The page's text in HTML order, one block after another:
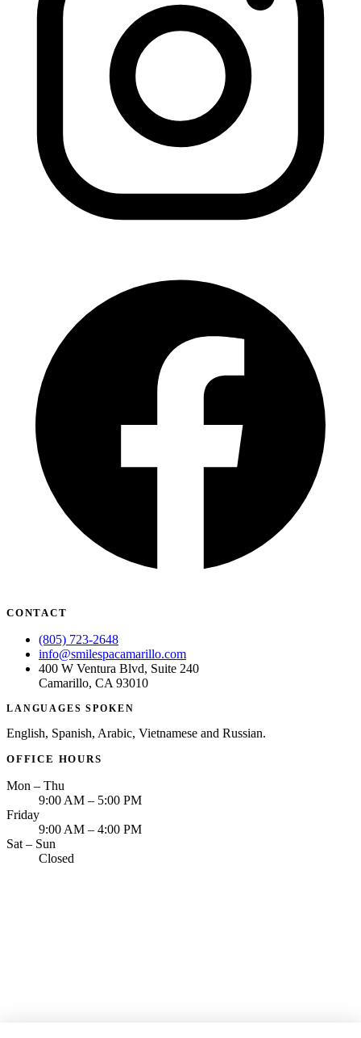
CONTACT
(805) 723-2648
info@smilespacamarillo.com
400 W Ventura Blvd, Suite 240
Camarillo, CA 93010
LANGUAGES SPOKEN
English, Spanish, Arabic, Vietnamese and Russian.
OFFICE HOURS
Mon – Thu
9:00 AM – 5:00 PM
Friday
9:00 AM – 4:00 PM
Sat – Sun
Closed